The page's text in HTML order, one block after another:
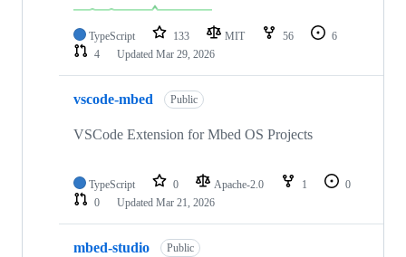
TypeScript 133 MIT 56
6
4
Updated Mar 29, 2026
vscode-mbed Public
VSCode Extension for Mbed OS Projects
TypeScript 0 Apache-2.0 1
0
0
Updated Mar 21, 2026
mbed-studio Public